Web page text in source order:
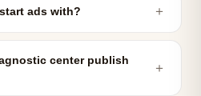
ads with? ＋
center publish
＋